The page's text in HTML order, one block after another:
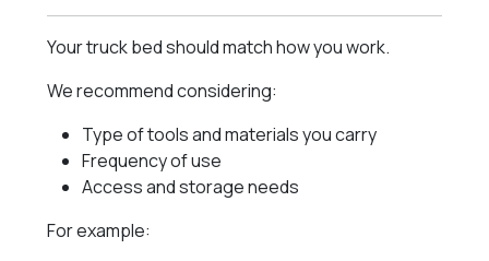
Your truck bed should match how you work.
We recommend considering:
Type of tools and materials you carry
Frequency of use
Access and storage needs
For example: